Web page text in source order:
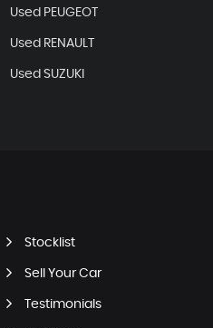
Used PEUGEOT
Used RENAULT
Used SUZUKI
Stocklist
Sell Your Car
Testimonials